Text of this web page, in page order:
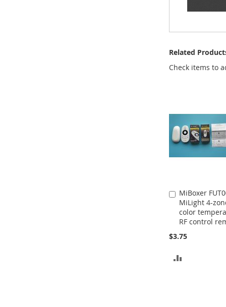
Related
Check items to
MiBoxer
MiLight 4-
color
RF control
$3.75
Add
to
Cart